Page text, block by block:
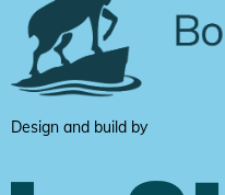
Design and build by